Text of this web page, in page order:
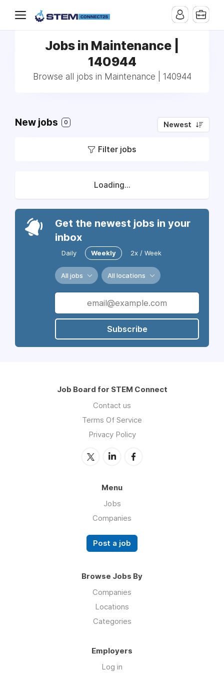
Jobs in Maintenance |
140944
Browse all jobs in Maintenance | 140944
New jobs 0 Newest
Filter jobs
Loading...
Get the newest jobs in your
inbox
Daily Weekly 2x / Week
All jobs All locations
Subscribe
Job Board for STEM Connect
Contact us
Terms Of Service
Privacy Policy
Menu
Jobs
Companies
Post a job
Browse Jobs By
Companies
Locations
Categories
Employers
Log in